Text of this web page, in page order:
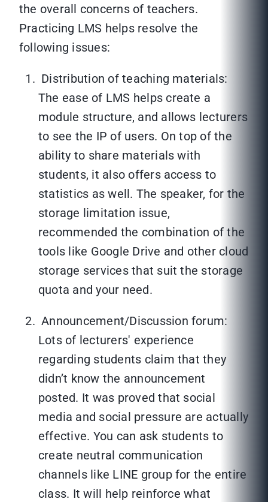
the overall concerns of teachers.
Practicing LMS helps resolve the
following issues:
Distribution of teaching materials:
The ease of LMS helps create a
module structure, and allows lecturers
to see the IP of users. On top of the
ability to share materials with
students, it also offers access to
statistics as well. The speaker, for the
storage limitation issue,
recommended the combination of the
tools like Google Drive and other cloud
storage services that suit the storage
quota and your need.
Announcement/Discussion forum:
Lots of lecturers' experience
regarding students claim that they
didn’t know the announcement
posted. It was proved that social
media and social pressure are actually
effective. You can ask students to
create neutral communication
channels like LINE group for the entire
class. It will help reinforce what